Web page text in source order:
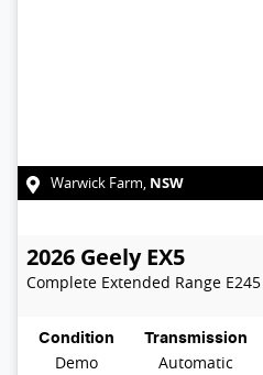
Warwick Farm, NSW
2026 Geely EX5
Complete Extended Range E245
Condition
Demo
Transmission
Automatic